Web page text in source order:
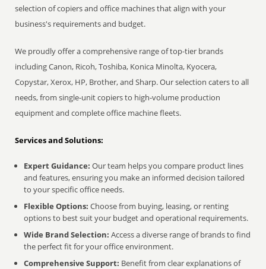
selection of copiers and office machines that align with your
business's requirements and budget.
We proudly offer a comprehensive range of top-tier brands
including Canon, Ricoh, Toshiba, Konica Minolta, Kyocera,
Copystar, Xerox, HP, Brother, and Sharp. Our selection caters to all
needs, from single-unit copiers to high-volume production
equipment and complete office machine fleets.
Services and Solutions:
Expert Guidance: Our team helps you compare product lines
and features, ensuring you make an informed decision tailored
to your specific office needs.
Flexible Options: Choose from buying, leasing, or renting
options to best suit your budget and operational requirements.
Wide Brand Selection: Access a diverse range of brands to find
the perfect fit for your office environment.
Comprehensive Support: Benefit from clear explanations of